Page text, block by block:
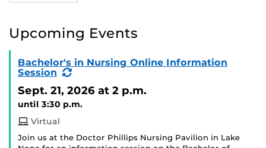
Upcoming Events
Bachelor's in Nursing Online Information
Session
(Recurring
Sept. 21, 2026 at 2 p.m.
until 3:30 p.m.
Virtual
Join us at the Doctor Phillips Nursing Pavilion in Lake